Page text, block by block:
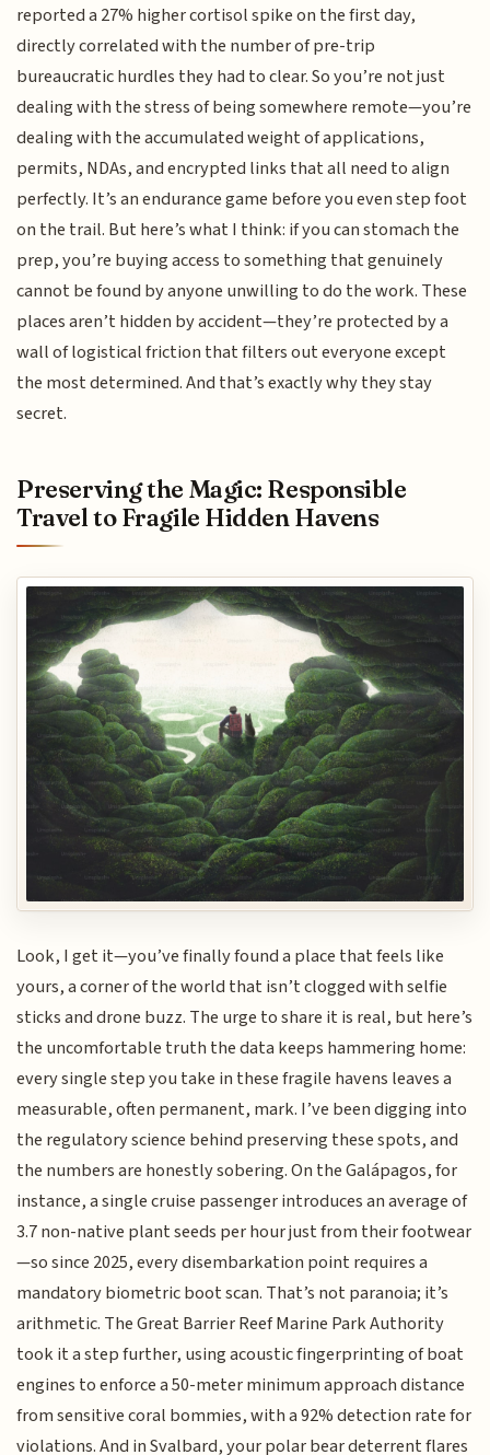
reported a 27% higher cortisol spike on the first day,
directly correlated with the number of pre-trip
bureaucratic hurdles they had to clear. So you’re not just
dealing with the stress of being somewhere remote—you’re
dealing with the accumulated weight of applications,
permits, NDAs, and encrypted links that all need to align
perfectly. It’s an endurance game before you even step foot
on the trail. But here’s what I think: if you can stomach the
prep, you’re buying access to something that genuinely
cannot be found by anyone unwilling to do the work. These
places aren’t hidden by accident—they’re protected by a
wall of logistical friction that filters out everyone except
the most determined. And that’s exactly why they stay
secret.
Preserving the Magic: Responsible
Travel to Fragile Hidden Havens
Look, I get it—you’ve finally found a place that feels like
yours, a corner of the world that isn’t clogged with selfie
sticks and drone buzz. The urge to share it is real, but here’s
the uncomfortable truth the data keeps hammering home:
every single step you take in these fragile havens leaves a
measurable, often permanent, mark. I’ve been digging into
the regulatory science behind preserving these spots, and
the numbers are honestly sobering. On the Galápagos, for
instance, a single cruise passenger introduces an average of
3.7 non-native plant seeds per hour just from their footwear
—so since 2025, every disembarkation point requires a
mandatory biometric boot scan. That’s not paranoia; it’s
arithmetic. The Great Barrier Reef Marine Park Authority
took it a step further, using acoustic fingerprinting of boat
engines to enforce a 50-meter minimum approach distance
from sensitive coral bommies, with a 92% detection rate for
violations. And in Svalbard, your polar bear deterrent flares